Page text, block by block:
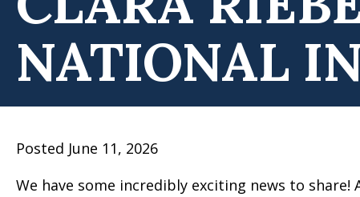
NATIONAL
Posted June 11, 2026
We have some incredibly exciting news to